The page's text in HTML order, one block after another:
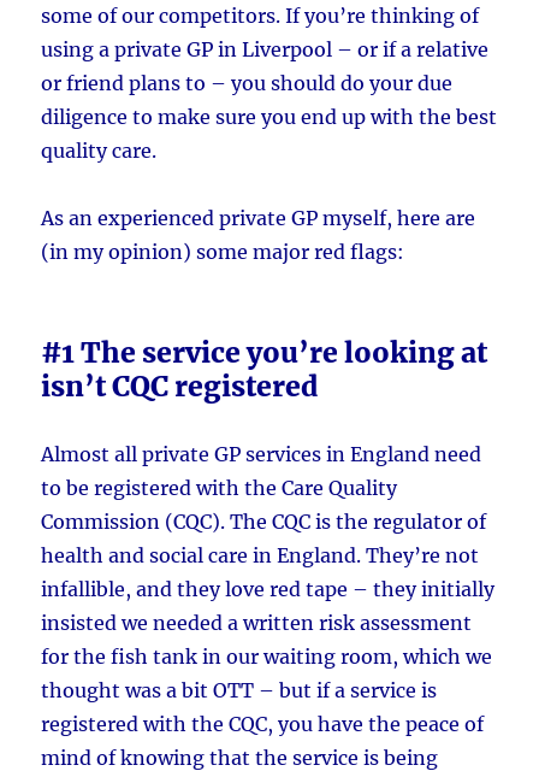
some of our competitors. If you’re thinking of
using a private GP in Liverpool – or if a relative
or friend plans to – you should do your due
diligence to make sure you end up with the best
quality care.
As an experienced private GP myself, here are
(in my opinion) some major red flags:
#1 The service you’re looking at
isn’t CQC registered
Almost all private GP services in England need
to be registered with the Care Quality
Commission (CQC). The CQC is the regulator of
health and social care in England. They’re not
infallible, and they love red tape – they initially
insisted we needed a written risk assessment
for the fish tank in our waiting room, which we
thought was a bit OTT – but if a service is
registered with the CQC, you have the peace of
mind of knowing that the service is being